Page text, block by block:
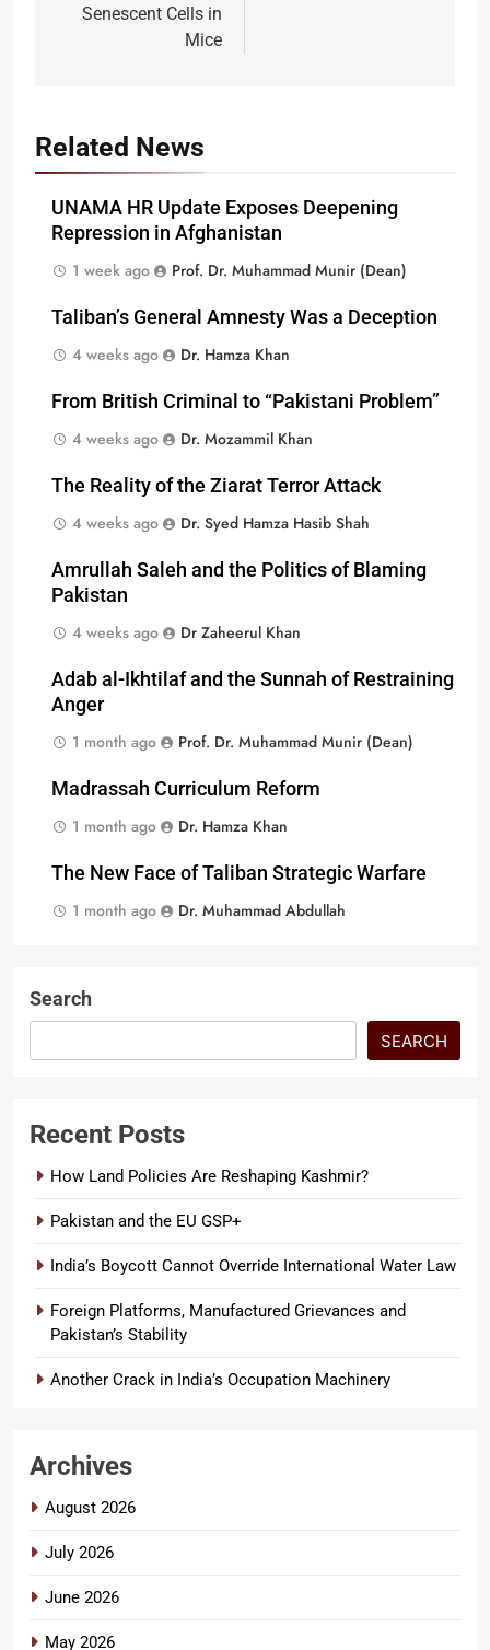
Senescent Cells in
Mice
Related News
UNAMA HR Update Exposes Deepening
Repression in Afghanistan
1 week ago
Prof. Dr. Muhammad Munir (Dean)
Taliban’s General Amnesty Was a Deception
4 weeks ago
Dr. Hamza Khan
From British Criminal to “Pakistani Problem”
4 weeks ago
Dr. Mozammil Khan
The Reality of the Ziarat Terror Attack
4 weeks ago
Dr. Syed Hamza Hasib Shah
Amrullah Saleh and the Politics of Blaming
Pakistan
4 weeks ago
Dr Zaheerul Khan
Adab al-Ikhtilaf and the Sunnah of Restraining
Anger
1 month ago
Prof. Dr. Muhammad Munir (Dean)
Madrassah Curriculum Reform
1 month ago
Dr. Hamza Khan
The New Face of Taliban Strategic Warfare
1 month ago
Dr. Muhammad Abdullah
Search
SEARCH
Recent Posts
How Land Policies Are Reshaping Kashmir?
Pakistan and the EU GSP+
India’s Boycott Cannot Override International Water Law
Foreign Platforms, Manufactured Grievances and
Pakistan’s Stability
Another Crack in India’s Occupation Machinery
Archives
August 2026
July 2026
June 2026
May 2026